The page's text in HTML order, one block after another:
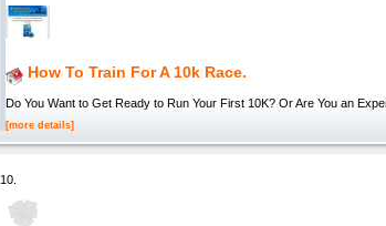
How To Train For A 10k Race.
Do You Want to Get Ready to Run Your First 10K? Or Are You an
[more details]
10.